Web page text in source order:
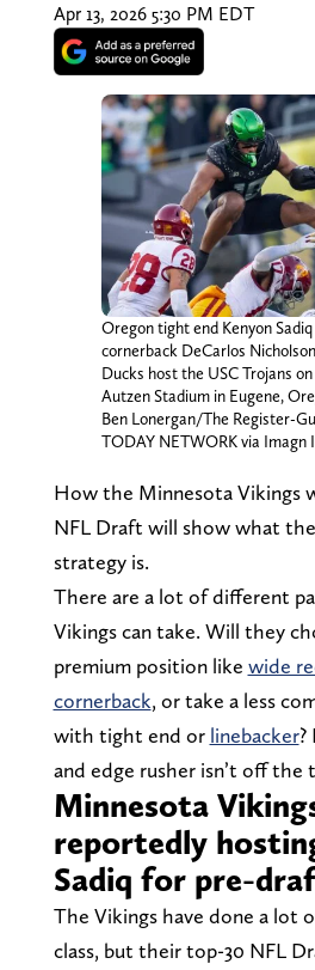
Apr 13, 2026 5:30 PM EDT
Oregon tight end Kenyon
cornerback DeCarlos
Ducks host the USC Trojans on
Autzen Stadium in Eugene,
Ben Lonergan/The Register-
TODAY NETWORK via Imagn
How the Minnesota Vikings
NFL Draft will show what
strategy is.
There are a lot of different
Vikings can take. Will they
premium position like wide
cornerback, or take a less
with tight end or linebacker?
and edge rusher isn’t off the
Minnesota
reportedly
Sadiq for pre-
The Vikings have done a lot
class, but their top-30 NFL